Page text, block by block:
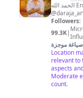
جنان
🎙️
الحمد الله Enquiries: @vocals_of_jinan :
Followers:
99.3K|
صياغة موجزة
Location
relevant to
aspects
Moderate
count.